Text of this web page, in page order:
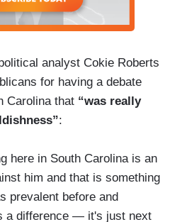
analyst Cokie Roberts
for having a debate
Carolina that “was really
:
here in South Carolina is an
him and that is something
prevalent before and
a difference — it's just next